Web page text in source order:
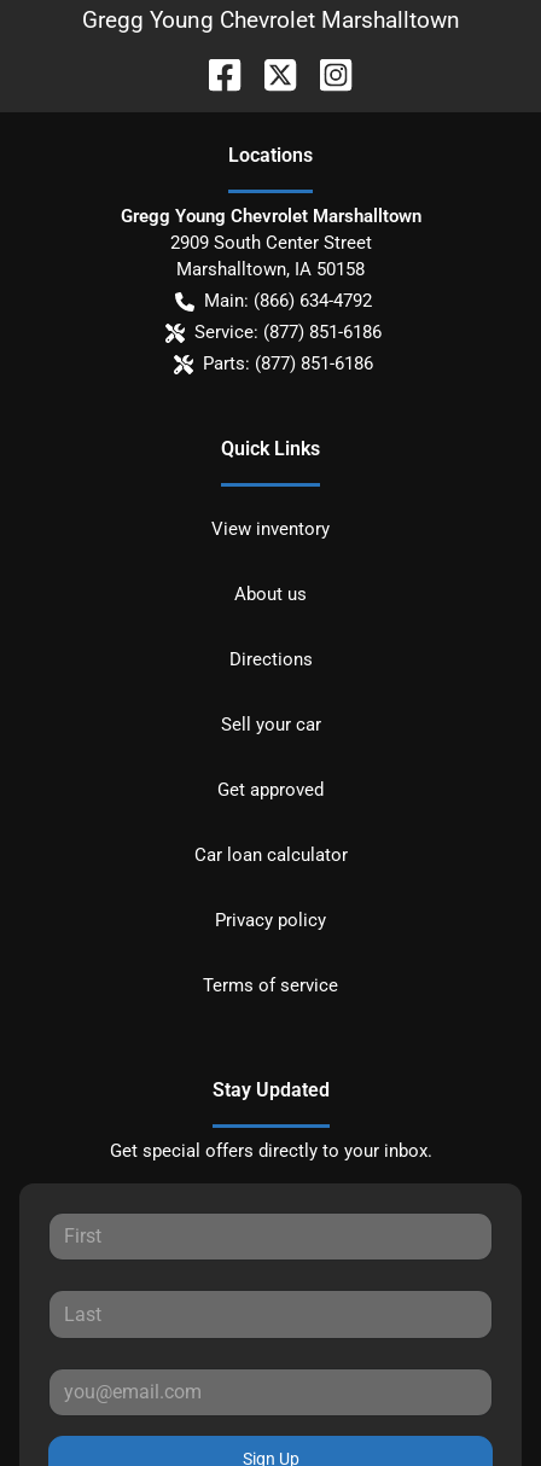
Gregg Young Chevrolet Marshalltown
Locations
Gregg Young Chevrolet Marshalltown
2909 South Center Street
Marshalltown, IA 50158
Main: (866) 634-4792
Service: (877) 851-6186
Parts: (877) 851-6186
Quick Links
View inventory
About us
Directions
Sell your car
Get approved
Car loan calculator
Privacy policy
Terms of service
Stay Updated
Get special offers directly to your inbox.
Sign Up